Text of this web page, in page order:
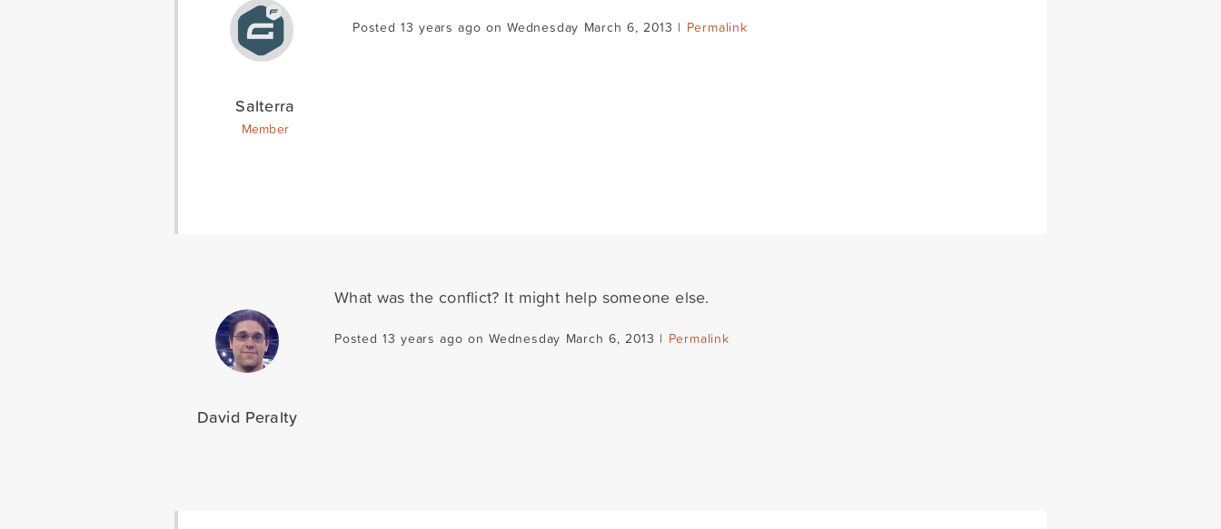
Salterra
Member
Posted 13 years ago on Wednesday March 6, 2013 | Permalink
David Peralty
What was the conflict? It might help someone else.
Posted 13 years ago on Wednesday March 6, 2013 | Permalink